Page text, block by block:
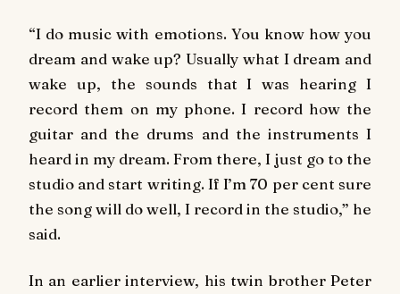
“I do music with emotions. You know how you
dream and wake up? Usually what I dream and
wake up, the sounds that I was hearing I
record them on my phone. I record how the
guitar and the drums and the instruments I
heard in my dream. From there, I just go to the
studio and start writing. If I’m 70 per cent sure
the song will do well, I record in the studio,” he
said.
In an earlier interview, his twin brother Peter